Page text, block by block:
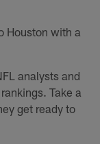
Houston with a
analysts and
Take a
get ready to